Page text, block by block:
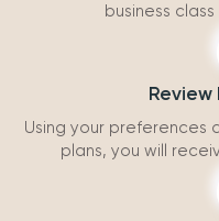
business
Using your preferences
plans, you will